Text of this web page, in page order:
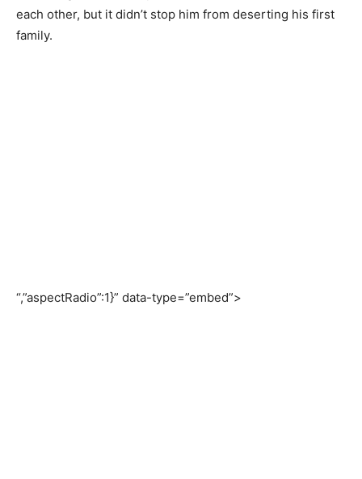
each other, but it didn’t stop him from deserting his first
family.
“,”aspectRadio”:1}” data-type=”embed”>